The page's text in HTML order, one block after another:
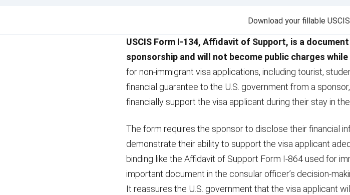
Download your fillable
USCIS Form I-134, Affidavit of Support, is a
sponsorship and will not become public charges
for non-immigrant visa applications, including tourist,
financial guarantee to the U.S. government from a
financially support the visa applicant during their stay in the
The form requires the sponsor to disclose their financial
demonstrate their ability to support the visa applicant
binding like the Affidavit of Support Form I-864 used for
important document in the consular officer’s decision-
It reassures the U.S. government that the visa applicant